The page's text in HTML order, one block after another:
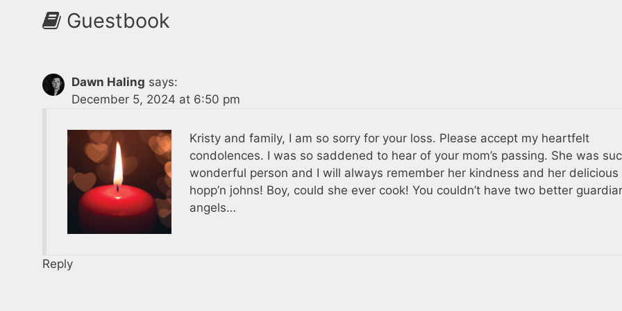
Guestbook
Dawn Haling says:
December 5, 2024 at 6:50 pm
Kristy and family, I am so sorry for your loss. Please accept my heartfelt
condolences. I was so saddened to hear of your mom’s passing. She was
wonderful person and I will always remember her kindness and her delicious
hopp’n johns! Boy, could she ever cook! You couldn’t have two better
angels…
Reply